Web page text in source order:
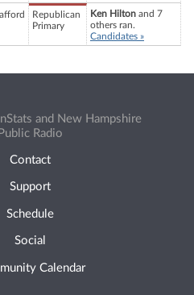
Republican
Primary
Ken Hilton and 7
others ran.
Candidates »
and New Hampshire
Public Radio
Contact
Support
Schedule
Social
Calendar